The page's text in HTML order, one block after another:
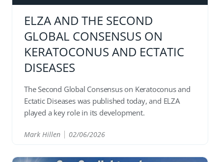
ELZA AND THE SECOND
GLOBAL CONSENSUS ON
KERATOCONUS AND ECTATIC
DISEASES
The Second Global Consensus on Keratoconus and
Ectatic Diseases was published today, and ELZA
played a key role in its development.
Mark Hillen 02/06/2026